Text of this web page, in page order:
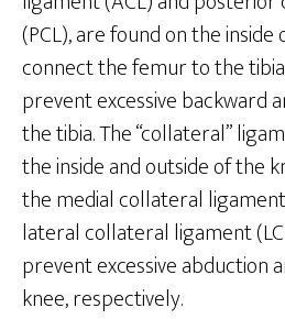
(PCL), are found on the
connect the femur to the
prevent excessive backward
the tibia. The “collateral”
the inside and outside of the
the medial collateral
lateral collateral ligament
prevent excessive abduction
knee, respectively.